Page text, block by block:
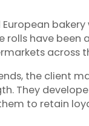
rolls have
across
the client
They
to retain